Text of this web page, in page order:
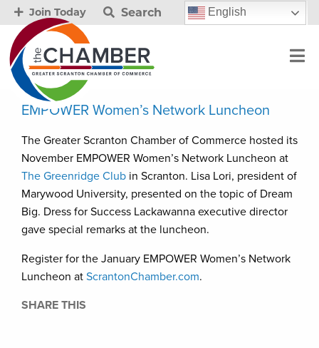
Join Today Search English
EMPOWER Women’s Network Luncheon
The Greater Scranton Chamber of Commerce hosted its
November EMPOWER Women’s Network Luncheon at
The Greenridge Club in Scranton. Lisa Lori, president of
Marywood University, presented on the topic of Dream
Big. Dress for Success Lackawanna executive director
gave special remarks at the luncheon.
Register for the January EMPOWER Women’s Network
Luncheon at ScrantonChamber.com.
SHARE THIS